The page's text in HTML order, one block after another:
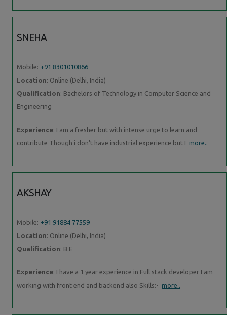
SNEHA
Mobile: +91 8301010866
Location: Online (Delhi, India)
Qualification: Bachelors of Technology in Computer Science and
Engineering
Experience: I am a fresher but with intense urge to learn and
contribute Though i don't have industrial experience but I more..
AKSHAY
Mobile: +91 91884 77559
Location: Online (Delhi, India)
Qualification: B.E
Experience: I have a 1 year experience in Full stack developer I am
working with front end and backend also Skills:- more..